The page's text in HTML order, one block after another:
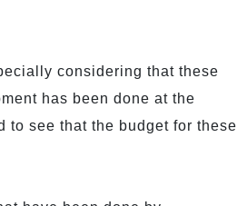
considering that these
has been done at the
to see that the budget for these